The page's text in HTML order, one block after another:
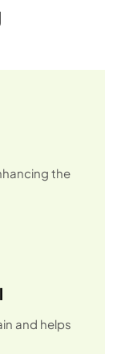
the
and helps